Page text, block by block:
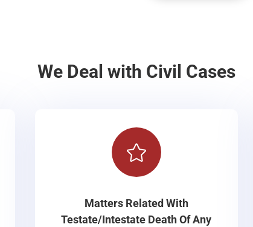
We Deal with Civil Cases

Matters Related With
Testate/Intestate Death Of Any